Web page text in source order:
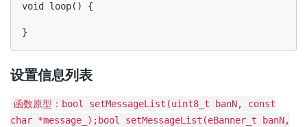
void loop() {
设置信息列表
函数原型：bool setMessageList(uint8_t banN, const
char *message_);bool setMessageList(eBanner_t banN,